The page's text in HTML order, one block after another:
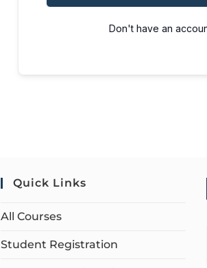
Don't have an
Quick Links
All Courses
Student Registration